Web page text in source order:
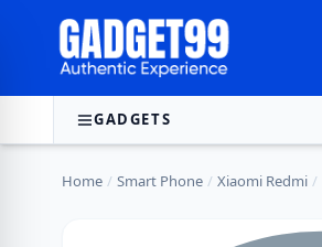
GADGETS
Home / Smart Phone / Xiaomi Redmi /